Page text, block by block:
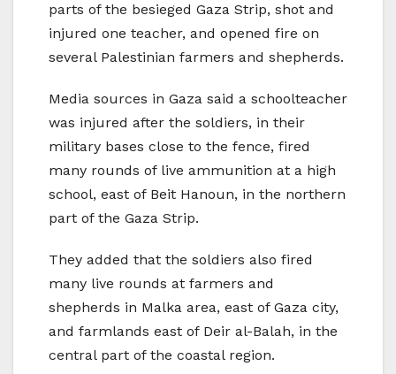
parts of the besieged Gaza Strip, shot and
injured one teacher, and opened fire on
several Palestinian farmers and shepherds.
Media sources in Gaza said a schoolteacher
was injured after the soldiers, in their
military bases close to the fence, fired
many rounds of live ammunition at a high
school, east of Beit Hanoun, in the northern
part of the Gaza Strip.
They added that the soldiers also fired
many live rounds at farmers and
shepherds in Malka area, east of Gaza city,
and farmlands east of Deir al-Balah, in the
central part of the coastal region.